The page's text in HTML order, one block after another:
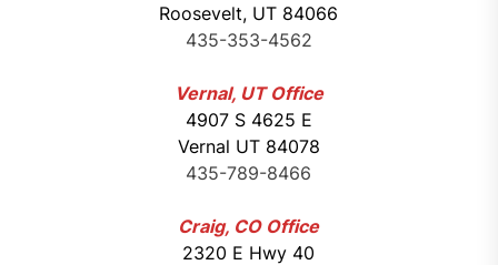
Roosevelt, UT 84066
435-353-4562
Vernal, UT Office
4907 S 4625 E
Vernal UT 84078
435-789-8466
Craig, CO Office
2320 E Hwy 40